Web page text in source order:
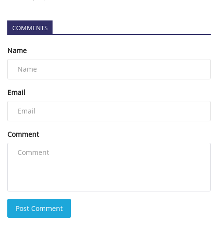
COMMENTS
Name
Email
Comment
Post Comment